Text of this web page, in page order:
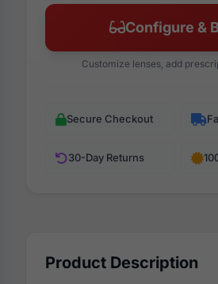
Configure &
Customize lenses, add
Secure Checkout
30-Day Returns
Product Description